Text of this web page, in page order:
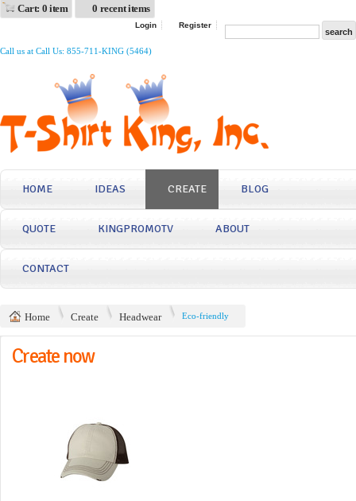
Cart: 0 item 0 recent items
Login Register
Call us at Call Us: 855-711-KING (5464)
HOME IDEAS CREATE BLOG
QUOTE KINGPROMOTV ABOUT
CONTACT
Home Create Headwear Eco-friendly
Create now